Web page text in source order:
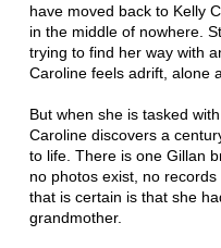
have moved back to Kelly
in the middle of nowhere.
trying to find her way with
Caroline feels adrift, alone
But when she is tasked
Caroline discovers a
to life. There is one Gillan
no photos exist, no
that is certain is that she
grandmother.